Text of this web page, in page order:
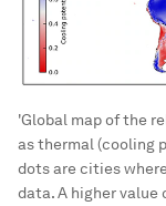
'Global map of the
as thermal (cooling
dots are cities
data. A higher value